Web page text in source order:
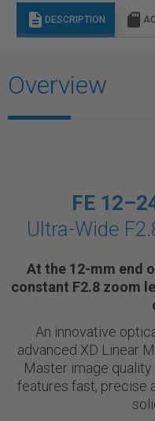
description DESCRIPTION sd_storage
Overview
FE
Ultra-Wide
At the 12-mm end
constant F2.8 zoom
An innovative
advanced XD Linear
Master image
features fast, precise